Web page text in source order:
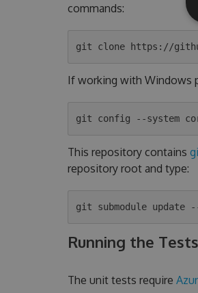
commands:
If working with Windows
This repository contains
repository root and type:
Running the Tests
The unit tests require